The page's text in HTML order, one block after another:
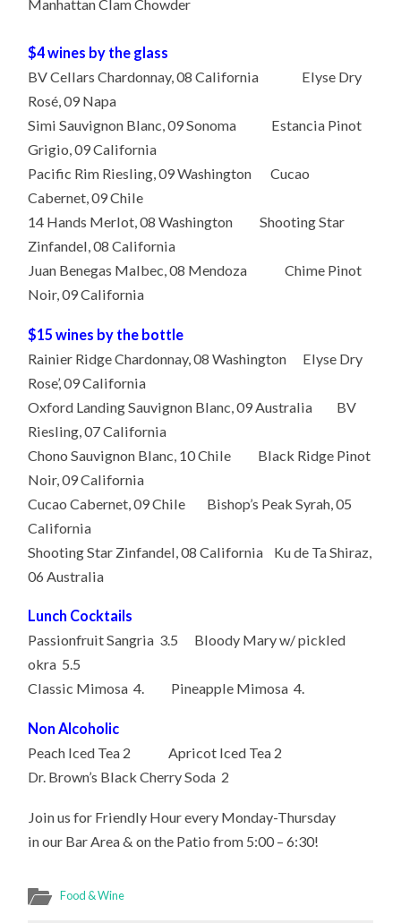
Manhattan Clam Chowder
$4 wines by the glass
BV Cellars Chardonnay, 08 California Elyse Dry
Rosé, 09 Napa
Simi Sauvignon Blanc, 09 Sonoma Estancia Pinot
Grigio, 09 California
Pacific Rim Riesling, 09 Washington Cucao
Cabernet, 09 Chile
14 Hands Merlot, 08 Washington Shooting Star
Zinfandel, 08 California
Juan Benegas Malbec, 08 Mendoza Chime Pinot
Noir, 09 California
$15 wines by the bottle
Rainier Ridge Chardonnay, 08 Washington Elyse Dry
Rose’, 09 California
Oxford Landing Sauvignon Blanc, 09 Australia BV
Riesling, 07 California
Chono Sauvignon Blanc, 10 Chile Black Ridge Pinot
Noir, 09 California
Cucao Cabernet, 09 Chile Bishop’s Peak Syrah, 05
California
Shooting Star Zinfandel, 08 California Ku de Ta Shiraz,
06 Australia
Lunch Cocktails
Passionfruit Sangria 3.5 Bloody Mary w/ pickled
okra 5.5
Classic Mimosa 4. Pineapple Mimosa 4.
Non Alcoholic
Peach Iced Tea 2 Apricot Iced Tea 2
Dr. Brown’s Black Cherry Soda 2
Join us for Friendly Hour every Monday-Thursday
in our Bar Area & on the Patio from 5:00 – 6:30!
Food & Wine